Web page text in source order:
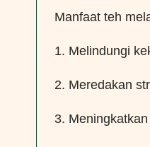
Manfaat teh
1. Melindungi
2. Meredakan
3.